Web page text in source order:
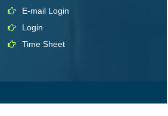
E-mail Login
Login
Time Sheet